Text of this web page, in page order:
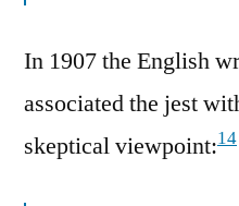
In 1907 the English
associated the jest
skeptical viewpoint:14